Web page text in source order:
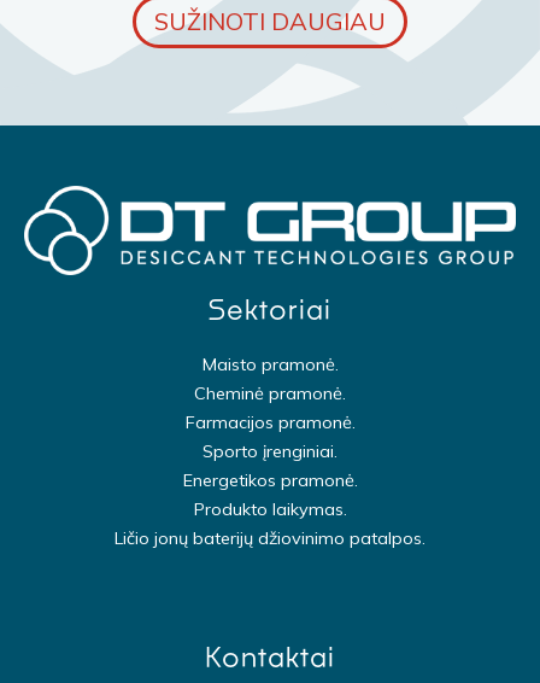
SUŽINOTI DAUGIAU
Sektoriai
Maisto pramonė.
Cheminė pramonė.
Farmacijos pramonė.
Sporto įrenginiai.
Energetikos pramonė.
Produkto laikymas.
Ličio jonų baterijų džiovinimo patalpos.
Kontaktai